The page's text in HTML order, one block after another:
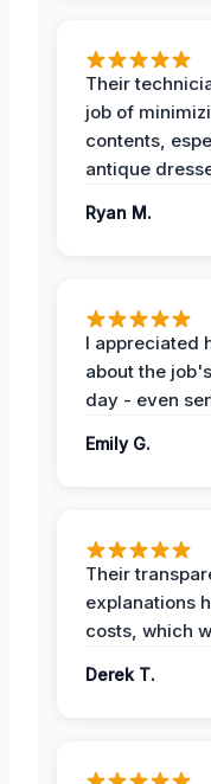
Their
job of
contents,
antique
Ryan M.
I appreciated
about the
day - even
Emily G.
Their
explanations
costs, which
Derek T.